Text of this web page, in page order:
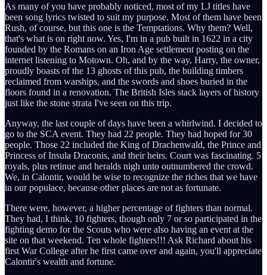
As many of you have probably noticed, most of my LJ titles have
been song lyrics twisted to suit my purpose. Most of them have been
Rush, of course, but this one is the Temptations. Why them? Well,
that's what is on right now. Yes, I'm in a pub built in 1622 in a city
founded by the Romans on an Iron Age settlement posting on the
internet listening to Motown. Oh, and by the way, Harry, the owner,
proudly boasts of the 13 ghosts of this pub, the building timbers
reclaimed from warships, and the swords and shoes buried in the
floors found in a renovation. The British Isles stack layers of history
just like the stone strata I've seen on this trip.
Anyway, the last couple of days have been a whirlwind. I decided to
go to the SCA event. They had 22 people. They had hoped for 30
people. Those 22 included the King of Drachenwald, the Prince and
Princess of Insula Draconis, and their heirs. Court was fascinating. 5
royals, plus retinue and heralds nigh unto outnumbered the crowd.
We, in Calontir, would be wise to recognize the riches that we have
in our populace, because other places are not as fortunate.
There were, however, a higher percentage of fighters than normal.
They had, I think, 10 fighters, though only 7 or so participated in the
fighting demo for the Scouts who were also having an event at the
site on that weekend. Ten whole fighters!!! Ask Richard about his
first War College after he first came over and again, you'll appreciate
Calontir's wealth and fortune.